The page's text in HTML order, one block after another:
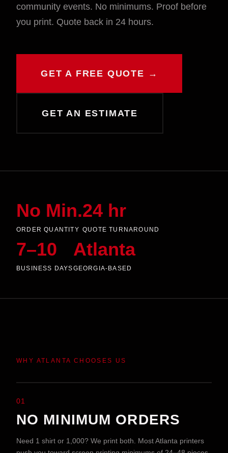
community events. No minimums. Proof before
you print. Quote back in 24 hours.
GET A FREE QUOTE →
GET AN ESTIMATE
No Min.
ORDER QUANTITY
24 hr
QUOTE TURNAROUND
7–10
BUSINESS DAYS
Atlanta
GEORGIA-BASED
WHY ATLANTA CHOOSES US
01
NO MINIMUM ORDERS
Need 1 shirt or 1,000? We print both. Most Atlanta printers